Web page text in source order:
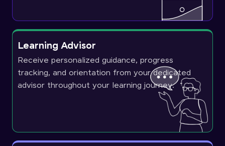
Learning Advisor
Receive personalized guidance, progress
tracking, and orientation from your dedicated
advisor throughout your learning journey.